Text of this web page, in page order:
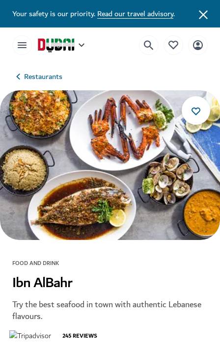
Your safety is our priority.Read our travel advisory.
Restaurants
FOOD AND DRINK
Ibn AlBahr
Try the best seafood in town with authentic Lebanese
flavours.
245REVIEWS